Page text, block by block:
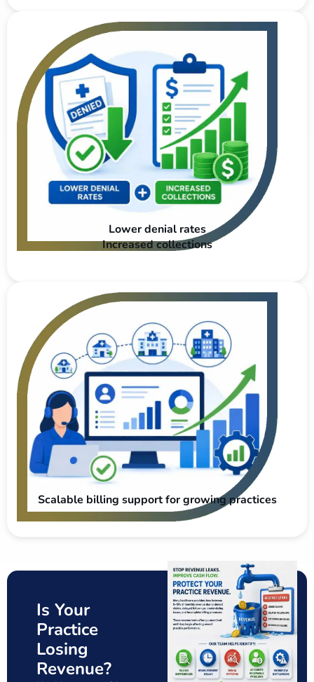
Lower denial rates
Increased collections
Scalable billing support for growing practices
Is Your
Practice
Losing
Revenue?